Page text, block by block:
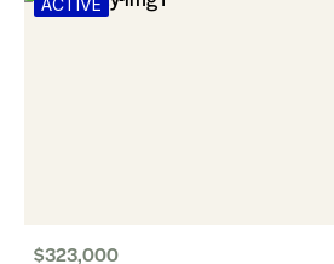
ACTIVE
$323,000